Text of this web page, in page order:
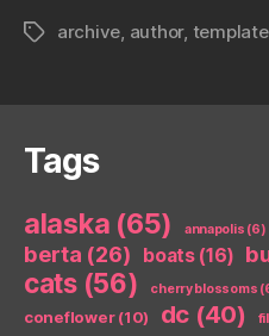
Tagsarchive, author, template
Tags
alaska (65) annapolis (6)
berta (26) boats(16)
cats(56) cherry blossoms
coneflower(10) dc (40)